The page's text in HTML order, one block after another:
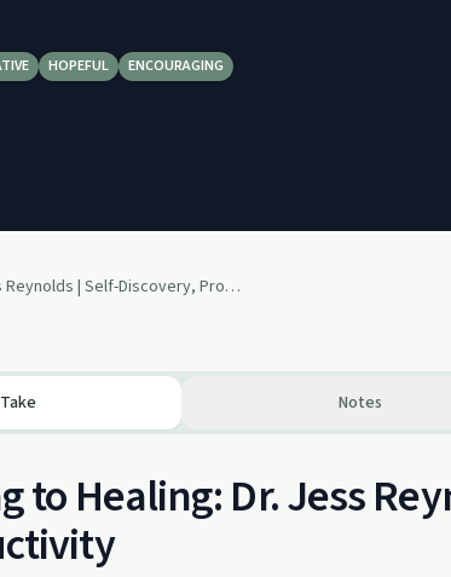
HOPEFUL ENCOURAGING
Dr. Jess Reynolds | Self-Discovery, Productivity & Our Dreams| Ep. #8
Notes
to Healing: Dr. Jess